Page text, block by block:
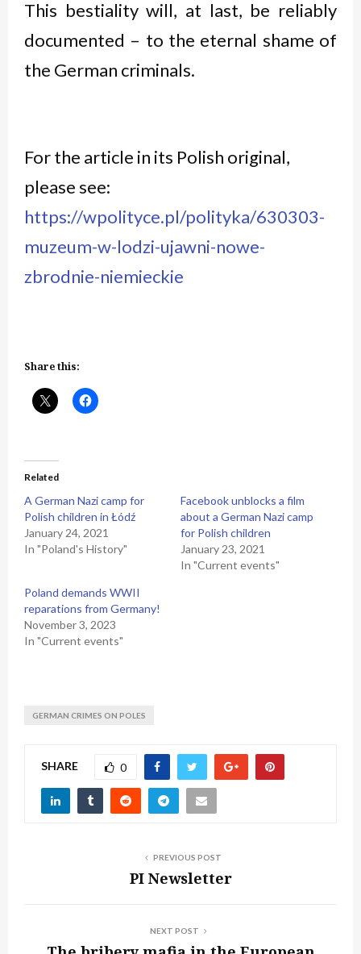
This bestiality will, at last, be reliably
documented – to the eternal shame of
the German criminals.
For the article in its Polish original,
please see:
https://wpolityce.pl/polityka/630303-
muzeum-w-lodzi-ujawni-nowe-
zbrodnie-niemieckie
Share this:
Related
A German Nazi camp for
Polish children in Łódź
January 24, 2021
In "Poland's History"
Facebook unblocks a film
about a German Nazi camp
for Polish children
January 23, 2021
In "Current events"
Poland demands WWII
reparations from Germany!
November 3, 2023
In "Current events"
GERMAN CRIMES ON POLES
SHARE 0
PREVIOUS POST
PI Newsletter
NEXT POST